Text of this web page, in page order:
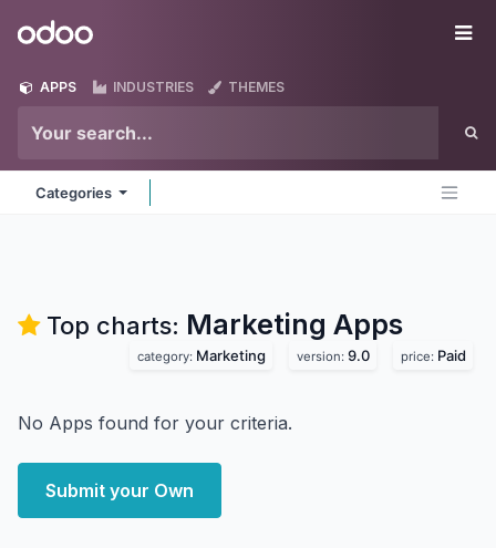
Odoo
APPS INDUSTRIES THEMES
Categories
Top charts: Marketing Apps
category: Marketing version: 9.0 price: Paid
No Apps found for your criteria.
Submit your Own